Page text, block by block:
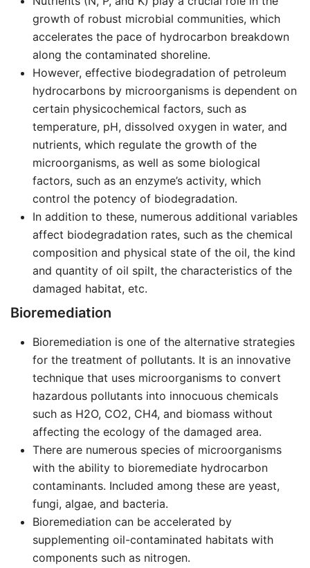
growth of robust microbial communities, which
accelerates the pace of hydrocarbon breakdown
along the contaminated shoreline.
However, effective biodegradation of petroleum
hydrocarbons by microorganisms is dependent on
certain physicochemical factors, such as
temperature, pH, dissolved oxygen in water, and
nutrients, which regulate the growth of the
microorganisms, as well as some biological
factors, such as an enzyme’s activity, which
control the potency of biodegradation.
In addition to these, numerous additional variables
affect biodegradation rates, such as the chemical
composition and physical state of the oil, the kind
and quantity of oil spilt, the characteristics of the
damaged habitat, etc.
Bioremediation
Bioremediation is one of the alternative strategies
for the treatment of pollutants. It is an innovative
technique that uses microorganisms to convert
hazardous pollutants into innocuous chemicals
such as H2O, CO2, CH4, and biomass without
affecting the ecology of the damaged area.
There are numerous species of microorganisms
with the ability to bioremediate hydrocarbon
contaminants. Included among these are yeast,
fungi, algae, and bacteria.
Bioremediation can be accelerated by
supplementing oil-contaminated habitats with
components such as nitrogen.